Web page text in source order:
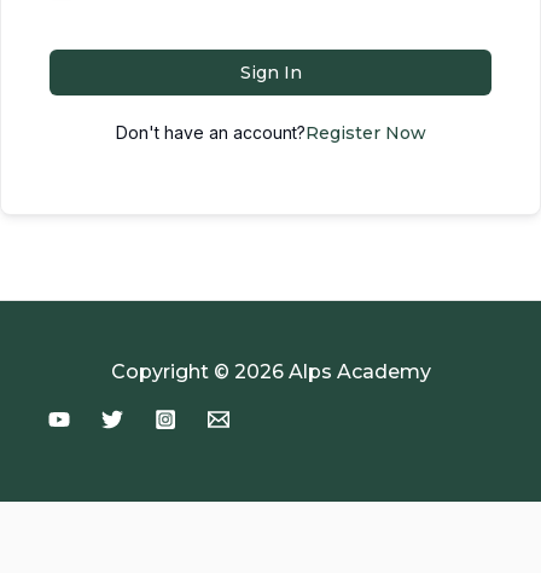
Sign In
Don't have an account?Register Now
Copyright © 2026 Alps Academy